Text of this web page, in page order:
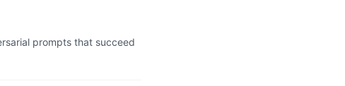
prompts that succeed